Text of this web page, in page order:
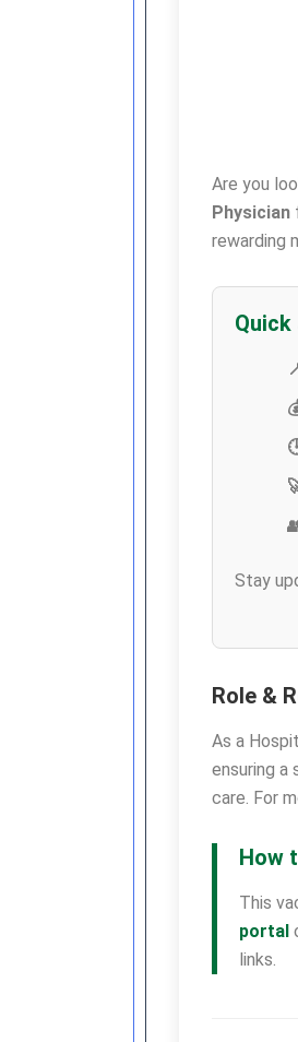
Are you
Physician
rewarding
Quick
Stay
Role &
As a
ensuring a
care. For
How
This
portal
links.